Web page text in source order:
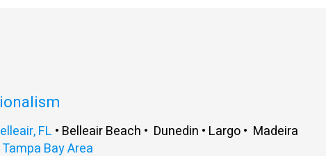
FL • Belleair Beach • Dunedin • Largo • Madeira
Tampa Bay Area